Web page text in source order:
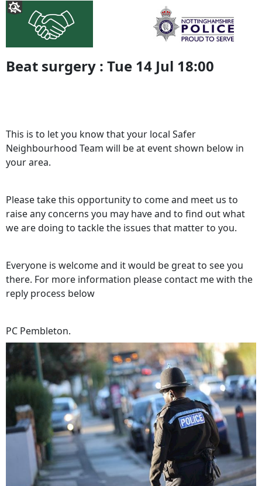
Beat surgery : Tue 14 Jul 18:00
This is to let you know that your local Safer
Neighbourhood Team will be at event shown below in
your area.
Please take this opportunity to come and meet us to
raise any concerns you may have and to find out what
we are doing to tackle the issues that matter to you.
Everyone is welcome and it would be great to see you
there. For more information please contact me with the
reply process below
PC Pembleton.